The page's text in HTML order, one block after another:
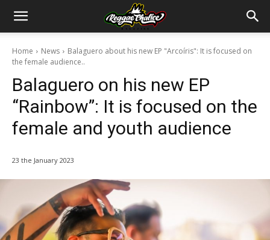
Home News
Balaguero about his new EP "Arcoíris": It is focused on
the female audience..
Balaguero on his new EP
“Rainbow”: It is focused on the
female and youth audience
23 the January 2023